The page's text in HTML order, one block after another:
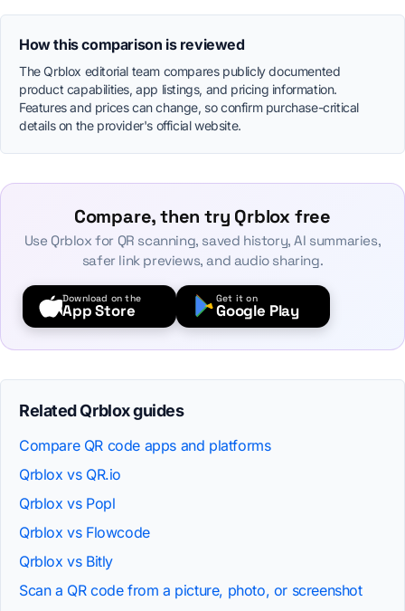
How this comparison is reviewed
The Qrblox editorial team compares publicly documented
product capabilities, app listings, and pricing information.
Features and prices can change, so confirm purchase-critical
details on the provider's official website.
Compare, then try Qrblox free
Use Qrblox for QR scanning, saved history, AI summaries,
safer link previews, and audio sharing.
Download on the
App Store
Get it on
Google Play
Related Qrblox guides
Compare QR code apps and platforms
Qrblox vs QR.io
Qrblox vs Popl
Qrblox vs Flowcode
Qrblox vs Bitly
Scan a QR code from a picture, photo, or screenshot